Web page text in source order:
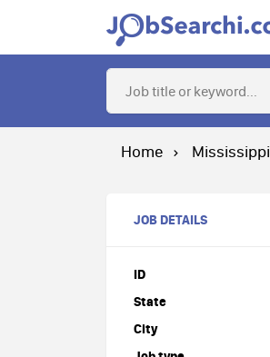
Home Mississippi
JOB DETAILS
ID
State
City